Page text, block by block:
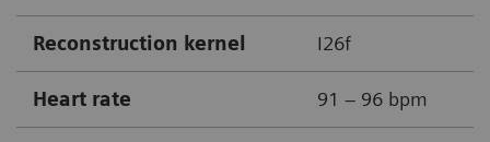
Reconstruction kernel I26f
Heart rate 91 – 96 bpm